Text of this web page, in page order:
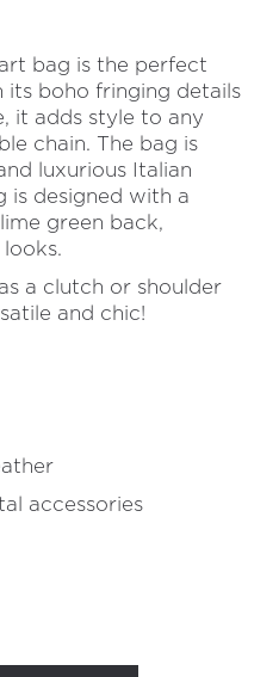
bag is the perfect
boho fringing details
it adds style to any
chain. The bag is
luxurious Italian
is designed with a
green back,
a clutch or shoulder
and chic!
accessories